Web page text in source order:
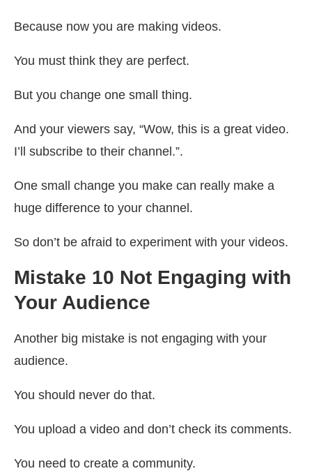
Because now you are making videos.
You must think they are perfect.
But you change one small thing.
And your viewers say, “Wow, this is a great video.
I’ll subscribe to their channel.”.
One small change you make can really make a
huge difference to your channel.
So don’t be afraid to experiment with your videos.
Mistake 10 Not Engaging with
Your Audience
Another big mistake is not engaging with your
audience.
You should never do that.
You upload a video and don’t check its comments.
You need to create a community.